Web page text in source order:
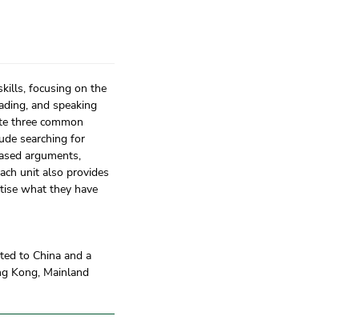
focusing on the
and speaking
three common
searching for
arguments,
unit also provides
what they have
to China and a
Kong, Mainland